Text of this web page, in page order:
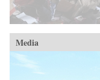
Media